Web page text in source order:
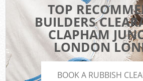
TOP
BUILDERS
CLAPHAM
LONDON
BOOK A RUBBISH